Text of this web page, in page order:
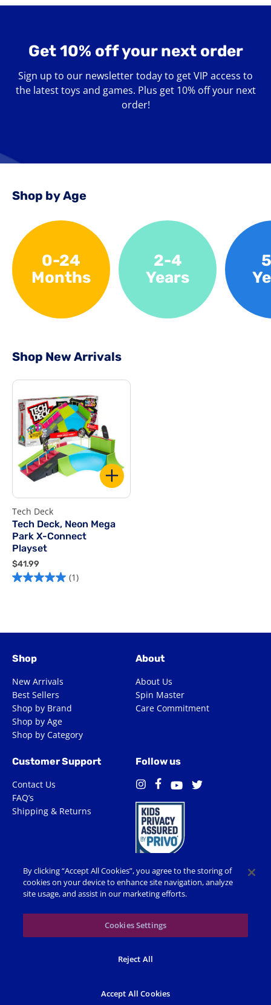
Get 10% off your next order
Sign up to our newsletter today to get VIP access to
the latest toys and games. Plus get 10% off your next
order!
email
Shop by Age
0-24
Months
2-4
Years
Shop New Arrivals
Tech Deck
Tech Deck, Neon Mega
Park X-Connect
Playset
$41.99
4
1
(1)
Shop
New Arrivals
Best Sellers
Shop by Brand
Shop by Age
Shop by Category
About
About Us
Spin Master
Care Commitment
Customer Support
Contact Us
FAQ’s
Shipping & Returns
Follow us
InstagramFacebookYouTube
Terms of Use Privacy Policy
Accessibility
Cookie Preferences
© 2026 Shop Spin Master All Rights Reserved. All trademarks,
including names, characters, images and logos, are protected by
owned by Spin Master or its subsidiaries, licensors and licensees.
By clicking “Accept All Cookies”, you agree to the storing of
cookies on your device to enhance site navigation, analyze
site usage, and assist in our marketing efforts.
Cookies Settings
Reject All
Accept All Cookies